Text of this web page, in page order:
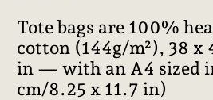
Tote bags are 100%
cotton (144g/m²), 38 x
in — with an A4 sized
cm/8.25 x 11.7 in)